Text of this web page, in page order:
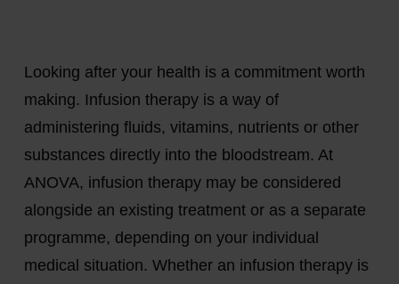
Looking after your health is a commitment worth
making. Infusion therapy is a way of
administering fluids, vitamins, nutrients or other
substances directly into the bloodstream. At
ANOVA, infusion therapy may be considered
alongside an existing treatment or as a separate
programme, depending on your individual
medical situation. Whether an infusion therapy is